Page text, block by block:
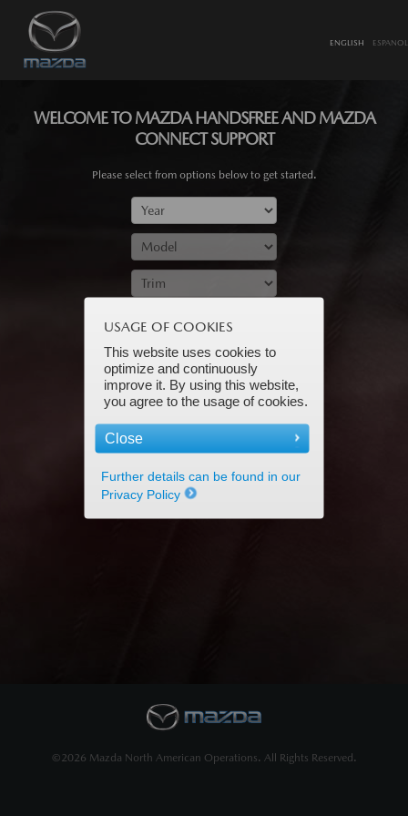
ENGLISH ESPANOL
WELCOME TO MAZDA HANDSFREE AND MAZDA
CONNECT SUPPORT
Please select from options below to get started.
©2026 Mazda North American Operations. All Rights Reserved.
USAGE OF COOKIES
This website uses cookies to
optimize and continuously
improve it. By using this website,
you agree to the usage of cookies.
Close
Further details can be found in our
Privacy Policy